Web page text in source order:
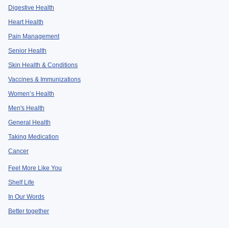
Digestive Health
Heart Health
Pain Management
Senior Health
Skin Health & Conditions
Vaccines & Immunizations
Women’s Health
Men's Health
General Health
Taking Medication
Cancer
Feel More Like You
Shelf Life
In Our Words
Better together